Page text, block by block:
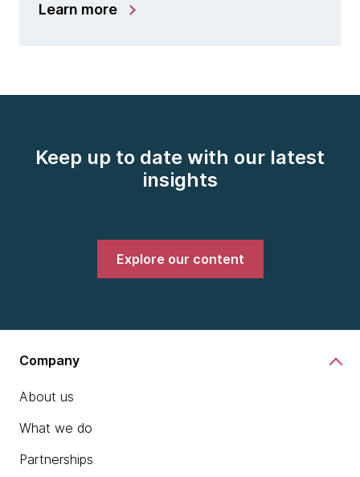
Learn more
Keep up to date with our latest
insights
Explore our content
Company
About us
What we do
Partnerships